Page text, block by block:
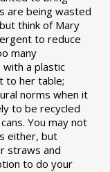
are being wasted
think of Mary
to reduce
many
a plastic
to her table;
norms when it
to be recycled
You may not
either, but
straws and
to do your